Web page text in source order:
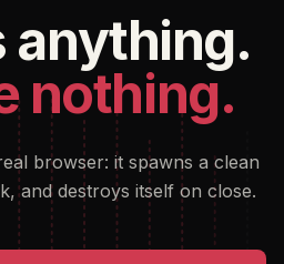
anything.
nothing.
browser: it spawns a clean
and destroys itself on close.